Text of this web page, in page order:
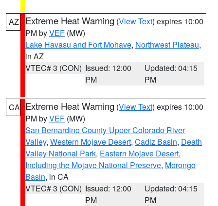
AZ Extreme Heat Warning (View Text) expires 10:00
PM byVEF (MW)
Lake Havasu and Fort Mohave, Northwest Plateau,
in AZ
VTEC# 3 (CON) Issued: 12:00
PM
Updated: 04:15
PM
CA Extreme Heat Warning (View Text) expires 10:00
PM byVEF (MW)
San Bernardino County-Upper Colorado River
Valley, Western Mojave Desert, Cadiz Basin, Death
Valley National Park, Eastern Mojave Desert,
Including the Mojave National Preserve, Morongo
Basin, in CA
VTEC# 3 (CON) Issued: 12:00
PM
Updated: 04:15
PM